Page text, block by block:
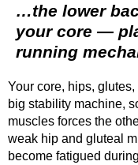
…the lower
your core —
running
Your core, hips,
big stability machine,
muscles forces the
weak hip and gluteal
become fatigued